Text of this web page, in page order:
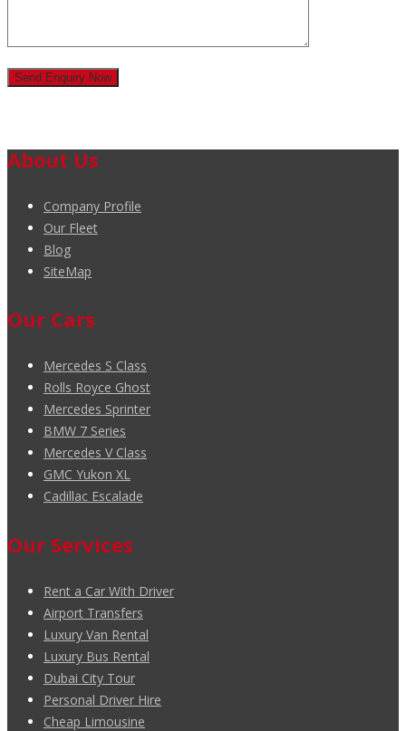
About Us
Company Profile
Our Fleet
Blog
SiteMap
Our Cars
Mercedes S Class
Rolls Royce Ghost
Mercedes Sprinter
BMW 7 Series
Mercedes V Class
GMC Yukon XL
Cadillac Escalade
Our Services
Rent a Car With Driver
Airport Transfers
Luxury Van Rental
Luxury Bus Rental
Dubai City Tour
Personal Driver Hire
Cheap Limousine